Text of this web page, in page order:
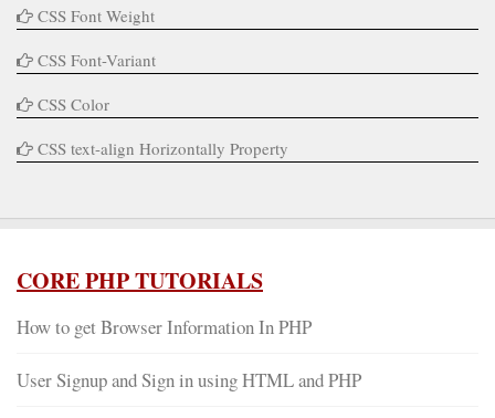
CSS Font Weight
CSS Font-Variant
CSS Color
CSS text-align Horizontally Property
CORE PHP TUTORIALS
How to get Browser Information In PHP
User Signup and Sign in using HTML and PHP